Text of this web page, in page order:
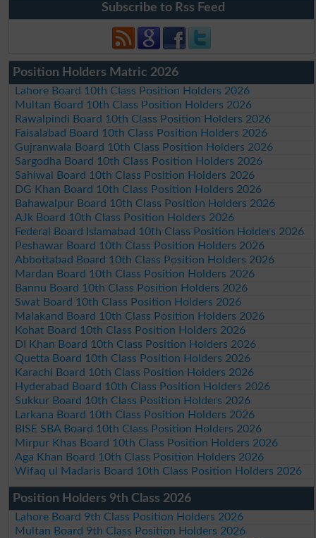
Subscribe to Rss Feed
Position Holders Matric 2026
Lahore Board 10th Class Position Holders 2026
Multan Board 10th Class Position Holders 2026
Rawalpindi Board 10th Class Position Holders 2026
Faisalabad Board 10th Class Position Holders 2026
Gujranwala Board 10th Class Position Holders 2026
Sargodha Board 10th Class Position Holders 2026
Sahiwal Board 10th Class Position Holders 2026
DG Khan Board 10th Class Position Holders 2026
Bahawalpur Board 10th Class Position Holders 2026
AJk Board 10th Class Position Holders 2026
Federal Board Islamabad 10th Class Position Holders 2026
Peshawar Board 10th Class Position Holders 2026
Abbottabad Board 10th Class Position Holders 2026
Mardan Board 10th Class Position Holders 2026
Bannu Board 10th Class Position Holders 2026
Swat Board 10th Class Position Holders 2026
Malakand Board 10th Class Position Holders 2026
Kohat Board 10th Class Position Holders 2026
DI Khan Board 10th Class Position Holders 2026
Quetta Board 10th Class Position Holders 2026
Karachi Board 10th Class Position Holders 2026
Hyderabad Board 10th Class Position Holders 2026
Sukkur Board 10th Class Position Holders 2026
Larkana Board 10th Class Position Holders 2026
BISE SBA Board 10th Class Position Holders 2026
Mirpur Khas Board 10th Class Position Holders 2026
Aga Khan Board 10th Class Position Holders 2026
Wifaq ul Madaris Board 10th Class Position Holders 2026
Position Holders 9th Class 2026
Lahore Board 9th Class Position Holders 2026
Multan Board 9th Class Position Holders 2026